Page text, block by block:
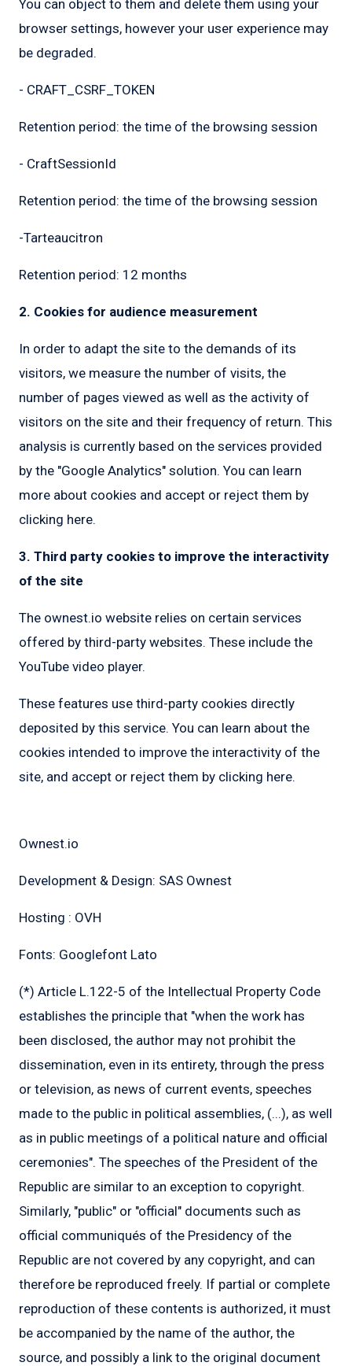
You can object to them and delete them using your
browser settings, however your user experience may
be degraded.
- CRAFT_CSRF_TOKEN
Retention period: the time of the browsing session
- CraftSessionId
Retention period: the time of the browsing session
-Tarteaucitron
Retention period: 12 months
2. Cookies for audience measurement
In order to adapt the site to the demands of its
visitors, we measure the number of visits, the
number of pages viewed as well as the activity of
visitors on the site and their frequency of return. This
analysis is currently based on the services provided
by the "Google Analytics" solution. You can learn
more about cookies and accept or reject them by
clicking here.
3. Third party cookies to improve the interactivity
of the site
The ownest.io website relies on certain services
offered by third-party websites. These include the
YouTube video player.
These features use third-party cookies directly
deposited by this service. You can learn about the
cookies intended to improve the interactivity of the
site, and accept or reject them by clicking here.
Ownest.io
Development & Design: SAS Ownest
Hosting : OVH
Fonts: Googlefont Lato
(*) Article L.122-5 of the Intellectual Property Code
establishes the principle that "when the work has
been disclosed, the author may not prohibit the
dissemination, even in its entirety, through the press
or television, as news of current events, speeches
made to the public in political assemblies, (...), as well
as in public meetings of a political nature and official
ceremonies". The speeches of the President of the
Republic are similar to an exception to copyright.
Similarly, "public" or "official" documents such as
official communiqués of the Presidency of the
Republic are not covered by any copyright, and can
therefore be reproduced freely. If partial or complete
reproduction of these contents is authorized, it must
be accompanied by the name of the author, the
source, and possibly a link to the original document